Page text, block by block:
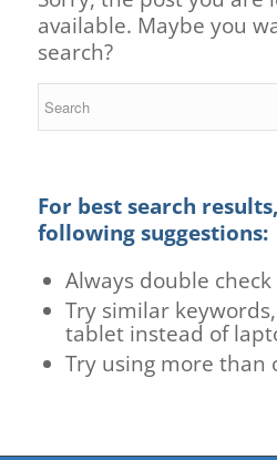
available. Maybe you
search?
For best search
following suggestions:
Always double
Try similar
tablet instead of
Try using more than